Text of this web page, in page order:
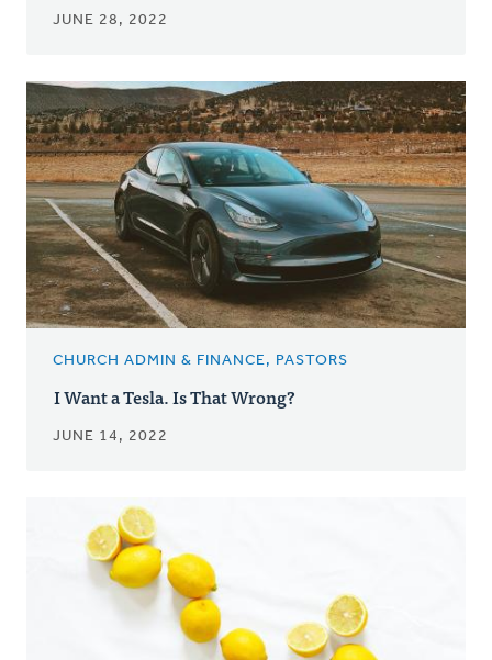
JUNE 28, 2022
CHURCH ADMIN & FINANCE, PASTORS
I Want a Tesla. Is That Wrong?
JUNE 14, 2022